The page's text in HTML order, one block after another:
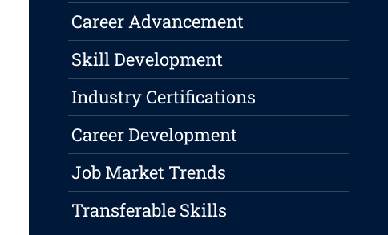
Career Advancement
Skill Development
Industry Certifications
Career Development
Job Market Trends
Transferable Skills